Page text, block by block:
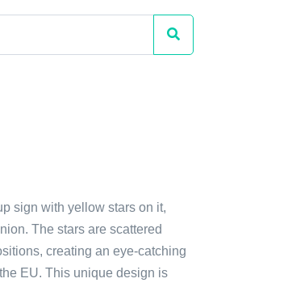
sign with yellow stars on it,
The stars are scattered
creating an eye-catching
EU. This unique design is